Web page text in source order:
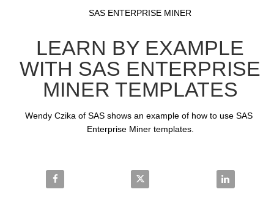
Skip to collection list
Skip to video grid
SAS ENTERPRISE MINER
LEARN BY EXAMPLE
WITH SAS ENTERPRISE
MINER TEMPLATES
Wendy Czika of SAS shows an example of how to use SAS
Enterprise Miner templates.
Share Learn by Example with SAS Enterprise Miner
Share Learn by Example with
Share Learn